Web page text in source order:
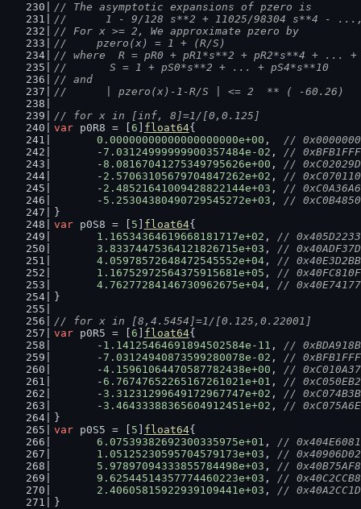
// The asymptotic expansions of pzero is
//      1 - 9/128 s**2 + 11025/98304 s**4 -
// For x >= 2, We approximate pzero by
// 	pzero(x) = 1 + (R/S)
// where  R = pR0 + pR1*s**2 + pR2*s**4 + ... +
// 	  S = 1 + pS0*s**2 + ... + pS4*s**10
// and
//      | pzero(x)-1-R/S | <= 2  ** ( -60.26)
// for x in [inf, 8]=1/[0,0.125]
var p0R8 = [ 6 float64{
0.00000000000000000000e+00 , //
	-
7.03124999999900357484e-02 , //
	-
8.08167041275349795626e+00 , //
	-
2.57063105679704847262e+02 , //
	-
2.48521641009428822144e+03 , //
	-
5.25304380490729545272e+03 , //
}
var p0S8 = [ 5 float64{
1.16534364619668181717e+02 , //
3.83374475364121826715e+03 , //
4.05978572648472545552e+04 , //
1.16752972564375915681e+05 , //
4.76277284146730962675e+04 , //
}
// for x in [8,4.5454]=1/[0.125,0.22001]
var p0R5 = [ 6 float64{
	-
1.14125464691894502584e-11 , //
	-
7.03124940873599280078e-02 , //
	-
4.15961064470587782438e+00 , //
	-
6.76747652265167261021e+01 , //
	-
3.31231299649172967747e+02 , //
	-
3.46433388365604912451e+02 , //
}
var p0S5 = [ 5 float64{
6.07539382692300335975e+01 , //
1.05125230595704579173e+03 , //
5.97897094333855784498e+03 , //
9.62544514357774460223e+03 , //
2.40605815922939109441e+03 , //
}